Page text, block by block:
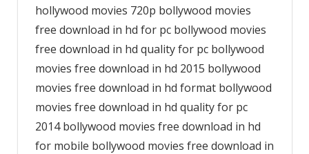
hollywood movies 720p bollywood movies
free download in hd for pc bollywood movies
free download in hd quality for pc bollywood
movies free download in hd 2015 bollywood
movies free download in hd format bollywood
movies free download in hd quality for pc
2014 bollywood movies free download in hd
for mobile bollywood movies free download in